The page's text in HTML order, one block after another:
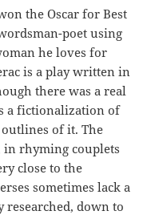
the Oscar for Best
poet using
he loves for
is a play written in
there was a real
a fictionalization of
of it. The
rhyming couplets
close to the
sometimes lack a
researched, down to